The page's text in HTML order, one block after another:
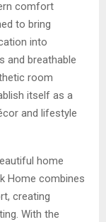
comfort
to bring
into
and breathable
room
itself as a
and lifestyle
home
Home combines
creating
With the